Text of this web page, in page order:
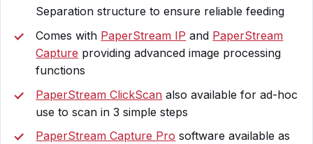
Separation structure to ensure reliable feeding
Comes with PaperStream IP and PaperStream
Capture providing advanced image processing
functions
PaperStream ClickScan also available for ad-hoc
use to scan in 3 simple steps
PaperStream Capture Pro software available as